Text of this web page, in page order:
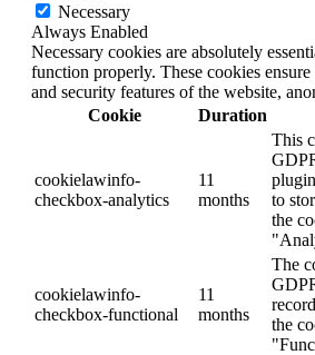
Necessary
Always Enabled
Necessary cookies are absolutely
function properly. These cookies
and security features of the website,
Cookie
Duration
cookielawinfo-
checkbox-analytics
11
months
This
to
the
cookielawinfo-
checkbox-functional
11
months
The
the